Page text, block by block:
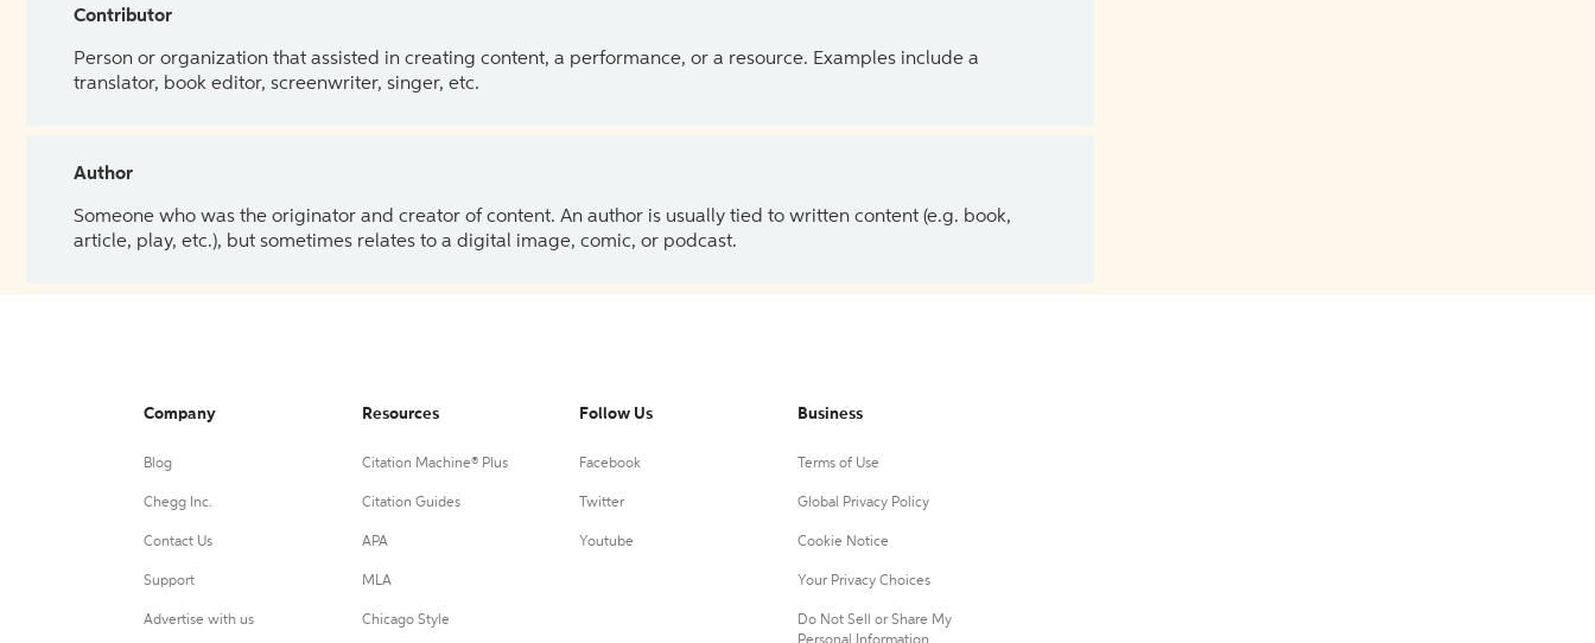
Contributor
Person or organization that assisted in creating content, a performance, or a resource. Examples include a
translator, book editor, screenwriter, singer, etc.
Author
Someone who was the originator and creator of content. An author is usually tied to written content (e.g. book,
article, play, etc.), but sometimes relates to a digital image, comic, or podcast.
Company
Blog
Chegg Inc.
Contact Us
Support
Advertise with us
Resources
Citation Machine® Plus
Citation Guides
APA
MLA
Chicago Style
Follow Us
Facebook
Twitter
Youtube
Business
Terms of Use
Global Privacy Policy
Cookie Notice
Your Privacy Choices
Do Not Sell or Share My